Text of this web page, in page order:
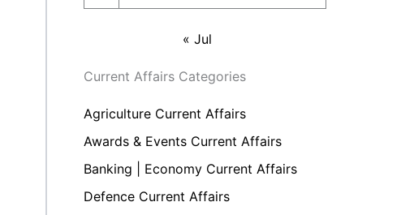
« Jul
Current Affairs Categories
Agriculture Current Affairs
Awards & Events Current Affairs
Banking | Economy Current Affairs
Defence Current Affairs